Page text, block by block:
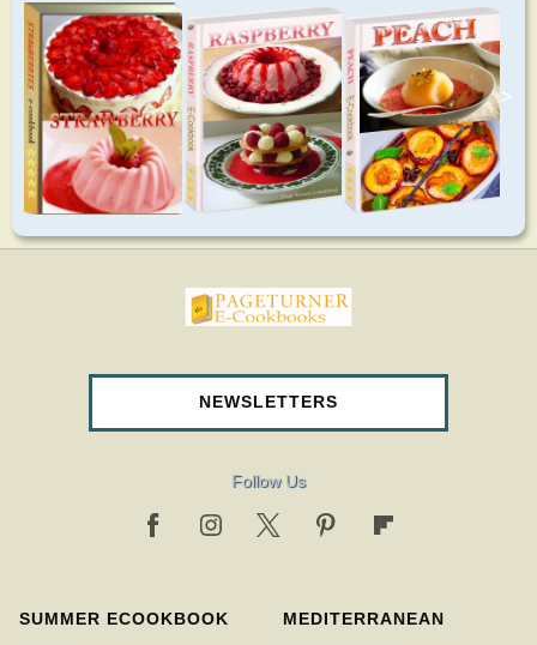
>
pageturnercookbooks.com
NEWSLETTERS
Follow Us
SUMMER ECOOKBOOK MEDITERRANEAN